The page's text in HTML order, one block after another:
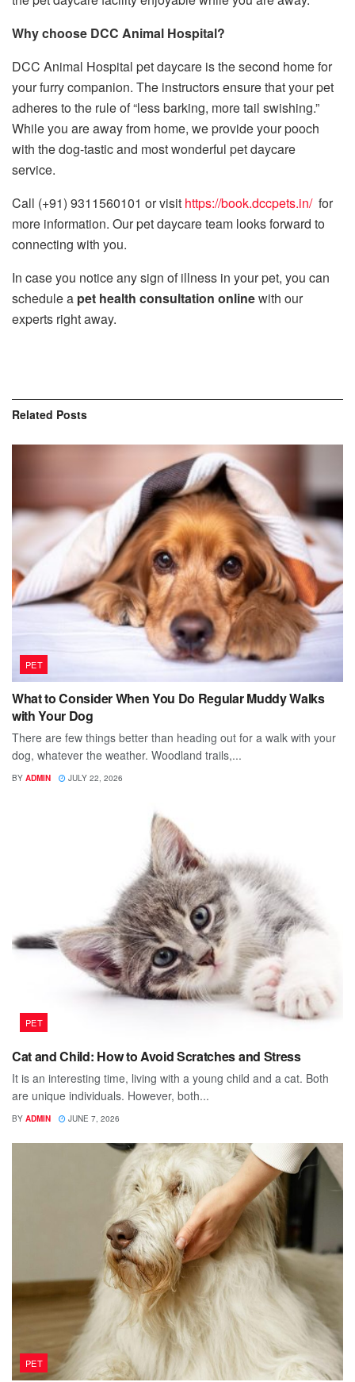
Why choose DCC Animal Hospital?
DCC Animal Hospital pet daycare is the second home for
your furry companion. The instructors ensure that your pet
adheres to the rule of “less barking, more tail swishing.”
While you are away from home, we provide your pooch
with the dog-tastic and most wonderful pet daycare
service.
Call (+91) 9311560101 or visit https://book.dccpets.in/for
more information. Our pet daycare team looks forward to
connecting with you.
In case you notice any sign of illness in your pet, you can
schedule a pet health consultation onlinewith our
experts right away.
Related Posts
PET
What to Consider When You Do Regular Muddy Walks
with Your Dog
There are few things better than heading out for a walk with your
dog, whatever the weather. Woodland trails,...
BY ADMIN JULY 22, 2026
PET
Cat and Child: How to Avoid Scratches and Stress
It is an interesting time, living with a young child and a cat. Both
are unique individuals. However, both...
BY ADMIN JUNE 7, 2026
PET